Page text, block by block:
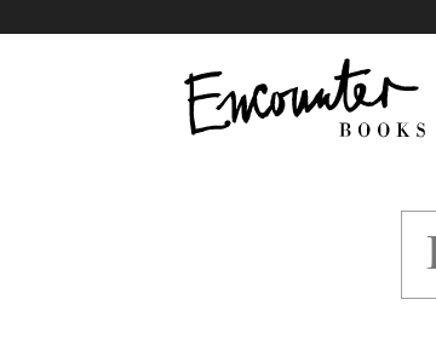
X
Instagram
Facebook
YouTube